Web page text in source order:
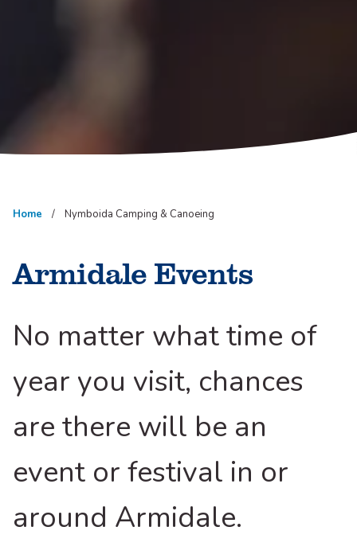
Home Nymboida Camping & Canoeing
Armidale Events
No matter what time of
year you visit, chances
are there will be an
event or festival in or
around Armidale.